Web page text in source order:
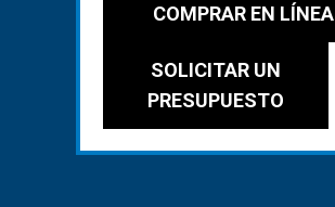
COMPRAR EN LÍNEA
SOLICITAR UN
PRESUPUESTO